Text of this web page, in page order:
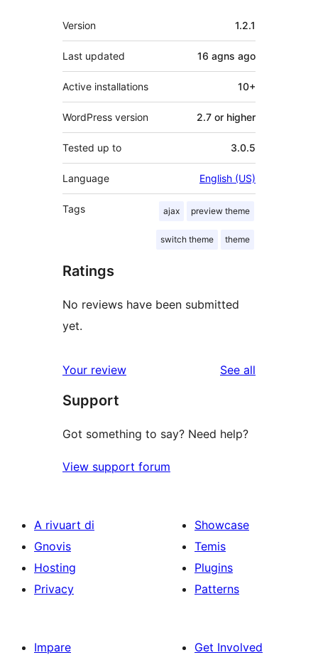
Meta
Version 1.2.1
Last updated 16 agns ago
Active installations 10+
WordPress version 2.7 or higher
Tested up to 3.0.5
Language English (US)
Tags ajax preview theme
switch theme theme
Ratings
No reviews have been submitted
yet.
Your review See all
Support
Got something to say? Need help?
View support forum
A rivuart di
Gnovis
Hosting
Privacy
Showcase
Temis
Plugins
Patterns
Impare
Get Involved